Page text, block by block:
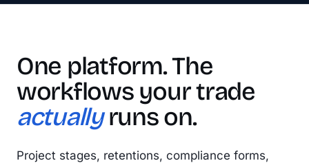
One platform. The
workflows your trade
actuallyruns on.
Project stages, retentions, compliance forms,